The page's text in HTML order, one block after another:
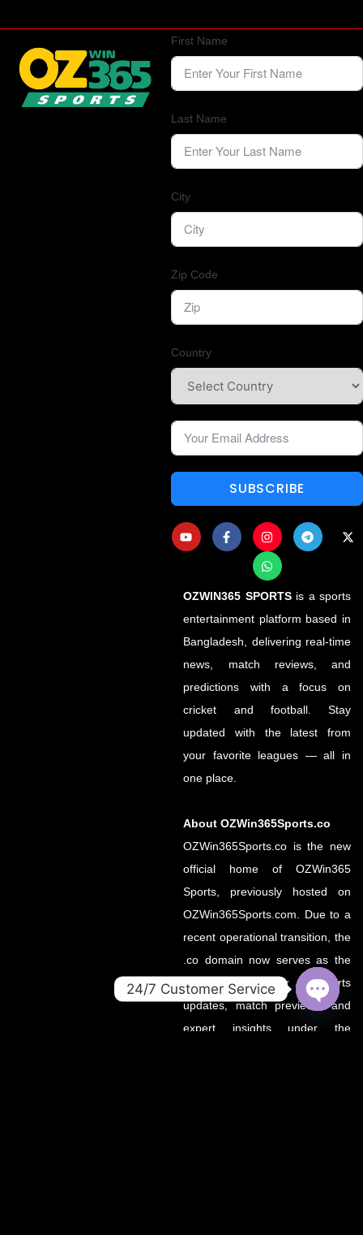
First Name
Last Name
City
Zip Code
Country
SUBSCRIBE
OZWIN365 SPORTSis a sports
entertainment platform based in
Bangladesh, delivering real-time
news, match reviews, and
predictions with a focus on
cricket and football. Stay
updated with the latest from
your favorite leagues — all in
one place.
About OZWin365Sports.co
OZWin365Sports.co is the new
official home of OZWin365
Sports, previously hosted on
OZWin365Sports.com. Due to a
recent operational transition, the
.co domain now serves as the
primary source for all sports
updates, match previews, and
expert insights under the
24/7 Customer Service
OPEN
CHATY